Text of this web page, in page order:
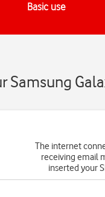
Basic use
Samsung
The internet
receiving email
inserted your